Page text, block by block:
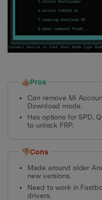
👍🏼Pros
Can remove Mi
Download mode.
Has options for SPD,
to unlock FRP.
👎🏼Cons
Made around older
new versions.
Need to work in
drivers.